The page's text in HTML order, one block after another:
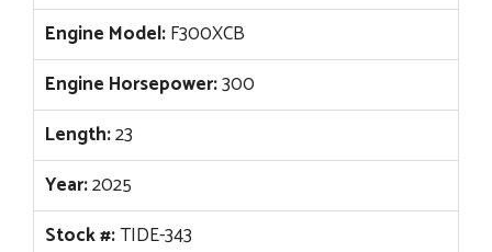
Engine Model:F300XCB
Engine Horsepower:300
Length:23
Year:2025
Stock #:TIDE-343